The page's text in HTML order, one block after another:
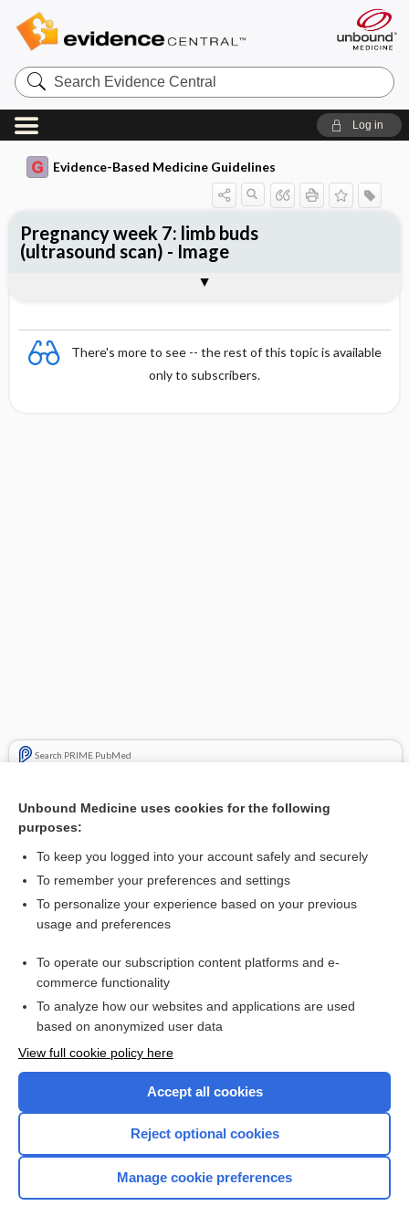
Search
Evidence
Central
Log in
Evidence-Based Medicine Guidelines
There's more to see -- the rest of this topic is available
only to subscribers.
Search PRIME PubMed
Pregnancy week 7 (ultrasound scan) - Image
Pregnancy week 7: limb buds
(ultrasound scan) - Image
Want to read the entire topic?
Access up-to-date medical information for less than $2 a week
Check out our products
Home
Unbound Medicine uses cookies for the following
purposes:
To keep you logged into your account safely and securely
To remember your preferences and settings
To personalize your experience based on your previous
usage and preferences
To operate our subscription content platforms and e-
commerce functionality
To analyze how our websites and applications are used
based on anonymized user data
View full cookie policy here
Accept all cookies
Reject optional cookies
Manage cookie preferences